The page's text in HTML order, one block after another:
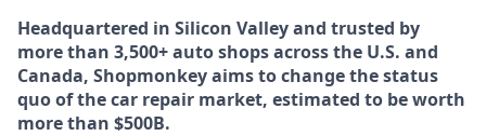
Headquartered in Silicon Valley and trusted by
more than 3,500+ auto shops across the U.S. and
Canada, Shopmonkey aims to change the status
quo of the car repair market, estimated to be worth
more than $500B.